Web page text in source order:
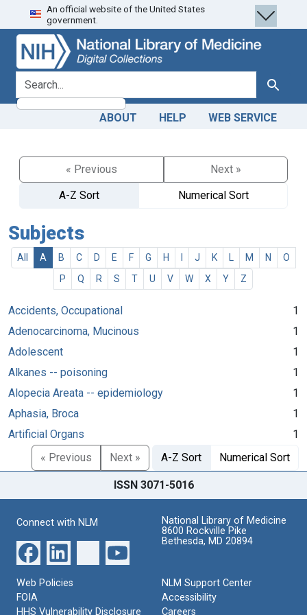
Skip
to
search
Skip to
main
content
An official website of the United States
government.
search for Search
ABOUT HELP WEB SERVICE
« Previous
Next »
A-Z Sort
Numerical Sort
Subjects
All A B C D E F G H J K M N
O
P
Q R S T U V W X Y Z
Accidents, Occupational
1
Adenocarcinoma, Mucinous
1
Adolescent
1
Alkanes -- poisoning
1
Alopecia Areata -- epidemiology
1
Aphasia, Broca
1
Artificial Organs
1
« Previous
Next » A-Z Sort Numerical Sort
ISSN 3071-5016
Connect with NLM
National Library of Medicine
8600 Rockville Pike
Bethesda, MD 20894
Web Policies
FOIA
HHS Vulnerability Disclosure
NLM Support Center
Accessibility
Careers